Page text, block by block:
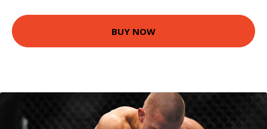
BUY NOW